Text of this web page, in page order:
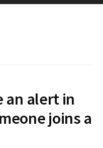
an alert in
joins a